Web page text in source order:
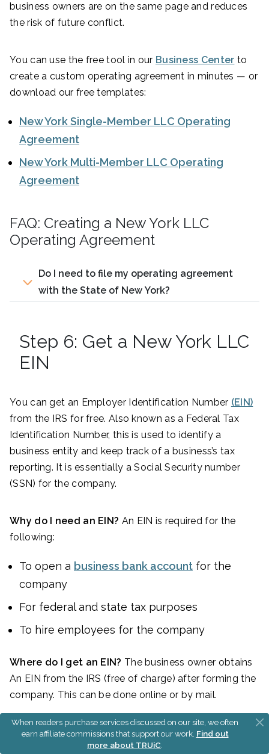
business owners are on the same page and reduces
the risk of future conflict.
You can use the free tool in our Business Center to
create a custom operating agreement in minutes — or
download our free templates:
New York Single-Member LLC Operating
Agreement
New York Multi-Member LLC Operating
Agreement
FAQ: Creating a New York LLC
Operating Agreement
Do I need to file my operating agreement
with the State of New York?
Step 6: Get a New York LLC
EIN
You can get an Employer Identification Number (EIN)
from the IRS for free. Also known as a Federal Tax
Identification Number, this is used to identify a
business entity and keep track of a business’s tax
reporting. It is essentially a Social Security number
(SSN) for the company.
Why do I need an EIN? An EIN is required for the
following:
To open a business bank account for the
company
For federal and state tax purposes
To hire employees for the company
Where do I get an EIN? The business owner obtains
An EIN from the IRS (free of charge) after forming the
company. This can be done online or by mail.
FOR INTERNATIONAL APPLICANTS:Youdo not
to get an EIN.Learn more here
When readers purchase services discussed on our site, we often
earn affiliate commissions that support our work. Find out
more about TRUiC